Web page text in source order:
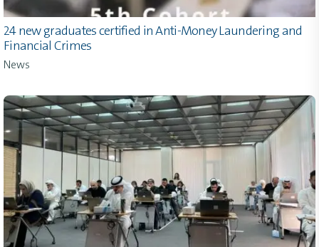
24 new graduates certified in Anti-Money Laundering and
Financial Crimes
News